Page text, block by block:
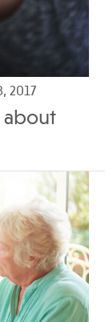
2017
about